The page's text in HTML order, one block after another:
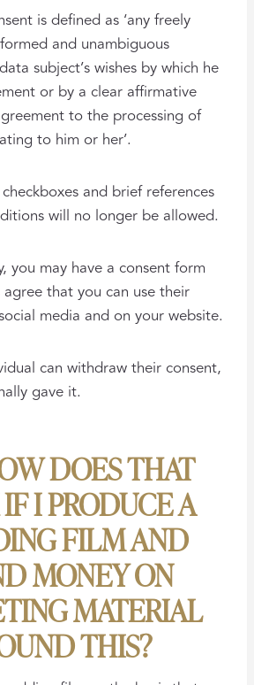
is defined as ‘any freely
and unambiguous
subject’s wishes by which he
or by a clear affirmative
to the processing of
to him or her’.
and brief references
will no longer be allowed.
you may have a consent form
that you can use their
media and on your website.
can withdraw their consent,
gave it.
DOES THAT
I PRODUCE A
FILM AND
MONEY ON
MATERIAL
THIS?